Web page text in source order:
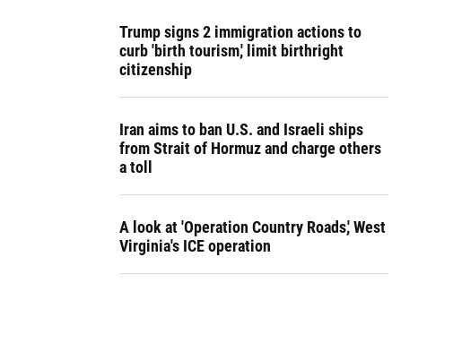
Trump signs 2 immigration actions to
curb 'birth tourism,' limit birthright
citizenship
Iran aims to ban U.S. and Israeli ships
from Strait of Hormuz and charge others
a toll
A look at 'Operation Country Roads,' West
Virginia's ICE operation